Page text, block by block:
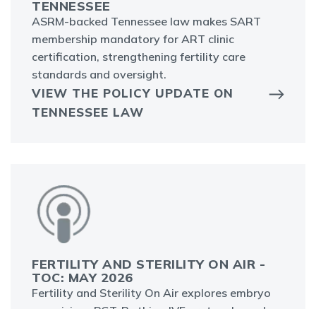
TENNESSEE
ASRM-backed Tennessee law makes SART
membership mandatory for ART clinic
certification, strengthening fertility care
standards and oversight.
VIEW THE POLICY UPDATE ON
TENNESSEE LAW
FERTILITY AND STERILITY ON AIR -
TOC: MAY 2026
Fertility and Sterility On Air explores embryo